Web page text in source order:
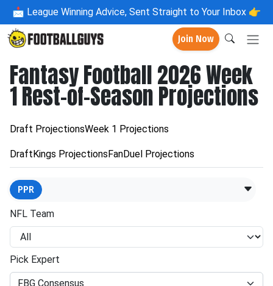
📩 League Winning Advice, Sent Straight to Your Inbox 👉
Join Now
Fantasy Football 2026 Week
1 Rest-of-Season Projections
Draft ProjectionsWeek 1 Projections
DraftKings ProjectionsFanDuel Projections
PPR
NFL Team
Pick Expert
FBG Consensus